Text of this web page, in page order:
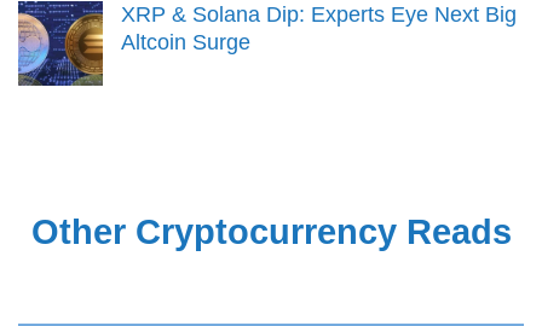
XRP & Solana Dip: Experts Eye Next Big
Altcoin Surge
Other Cryptocurrency Reads